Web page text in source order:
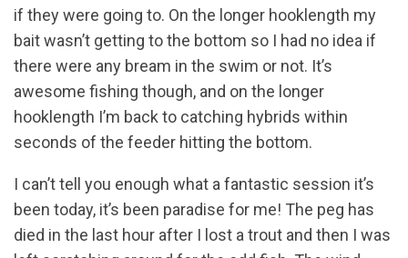
if they were going to. On the longer hooklength my
bait wasn’t getting to the bottom so I had no idea if
there were any bream in the swim or not. It’s
awesome fishing though, and on the longer
hooklength I’m back to catching hybrids within
seconds of the feeder hitting the bottom.
I can’t tell you enough what a fantastic session it’s
been today, it’s been paradise for me! The peg has
died in the last hour after I lost a trout and then I was